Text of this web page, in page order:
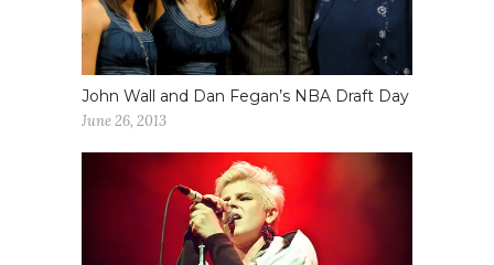
John Wall and Dan Fegan’s NBA Draft Day
June 26, 2013